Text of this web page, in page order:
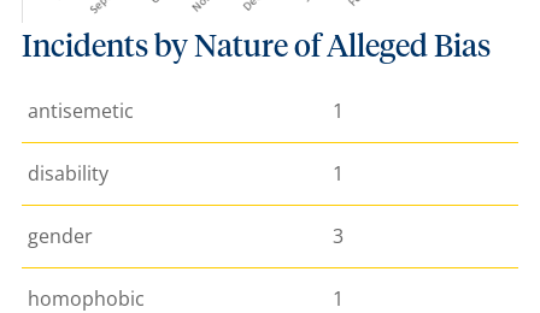
Incidents by Nature of Alleged Bias
antisemetic 1
disability 1
gender 3
homophobic 1